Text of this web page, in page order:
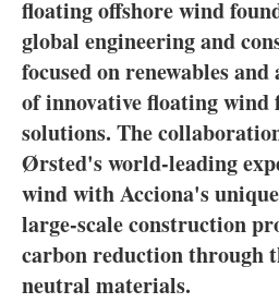
Jobs
About
floating offshore wind
global engineering and
focused on renewables
of innovative floating wind
solutions. The
Ørsted's world-leading
wind with Acciona's
large-scale construction
carbon reduction through
neutral materials.